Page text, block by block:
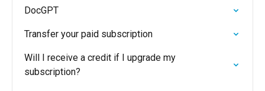
DocGPT
Transfer your paid subscription
Will I receive a credit if I upgrade my
subscription?